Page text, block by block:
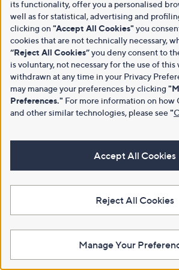
its functionality, offer you a personalised
well as for statistical, advertising and
clicking on "Accept All Cookies" you
cookies that are not technically necessary,
“Reject All Cookies”you deny consent to
is voluntary, not necessary for the use of
withdrawn at any time in your Privacy
may manage your preferences by clicking
Preferences." For more information on how
and other similar technologies, please see"
Accept All Cookies
Reject All Cookies
Manage Your